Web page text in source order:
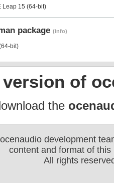
Leap 15 (64-bit)
package (info)
bit)
of
the
development
content and format of
All rights